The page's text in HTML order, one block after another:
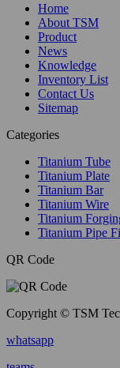
Home
About TSM
Product
News
Knowledge
Inventory List
Contact Us
Sitemap
Categories
Titanium Tube
Titanium Plate
Titanium Bar
Titanium Wire
Titanium
Titanium Pipe
QR Code
Copyright © TSM
whatsapp